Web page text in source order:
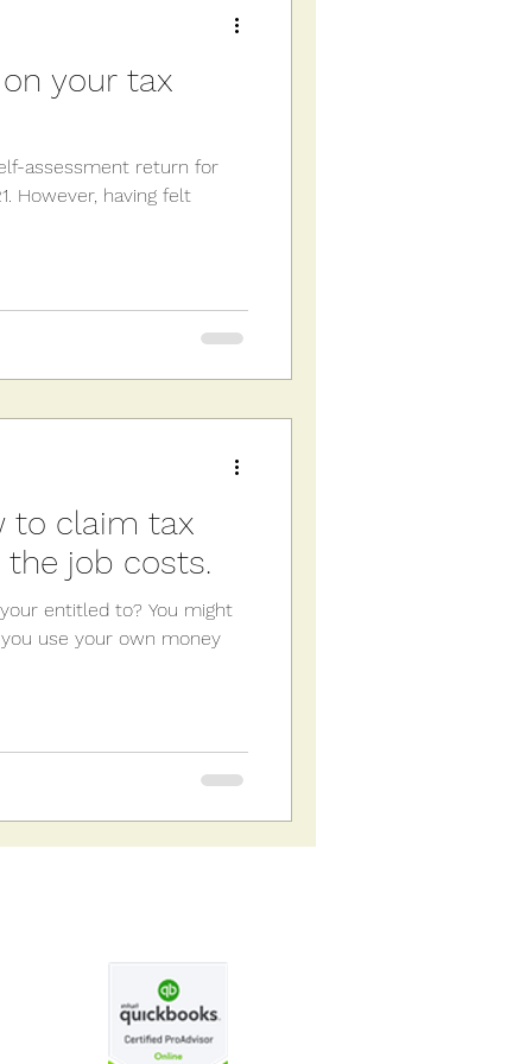
your tax
assessment return for
However, having felt
job costs.
entitled to? You might
use your own money